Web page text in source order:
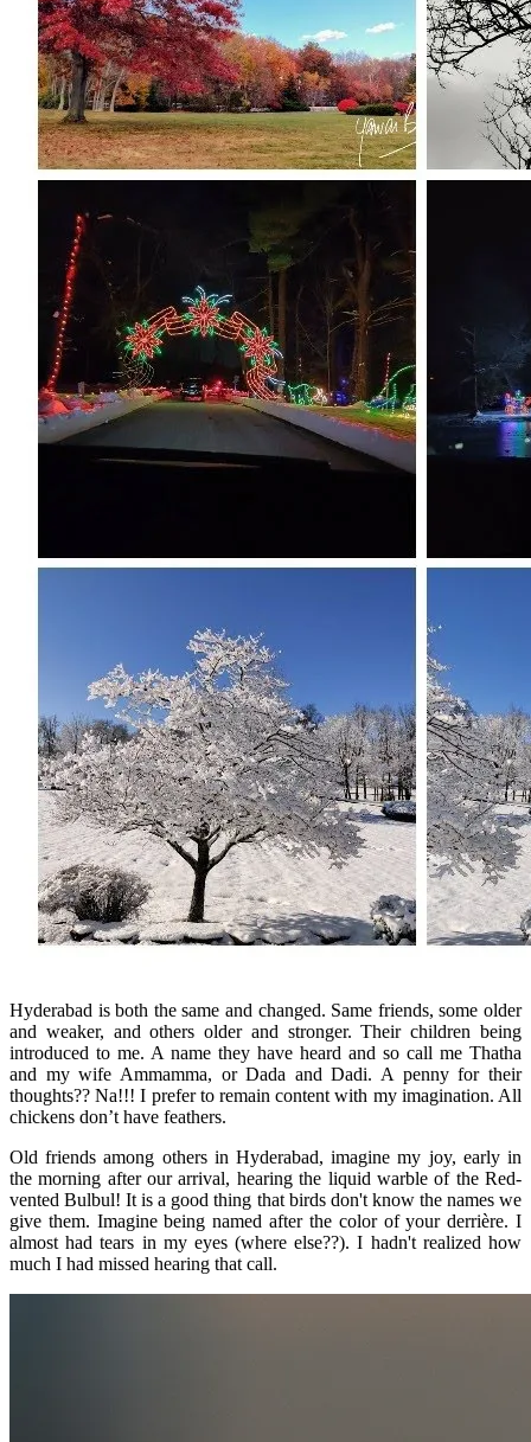
Hyderabad is both the same and changed. Same friends, some older
and weaker, and others older and stronger. Their children being
introduced to me. A name they have heard and so call me Thatha
and my wife Ammamma, or Dada and Dadi. A penny for their
thoughts?? Na!!! I prefer to remain content with my imagination. All
chickens don’t have feathers.
Old friends among others in Hyderabad, imagine my joy, early in
the morning after our arrival, hearing the liquid warble of the Red-
vented Bulbul! It is a good thing that birds don't know the names we
give them. Imagine being named after the color of your derrière. I
almost had tears in my eyes (where else??). I hadn't realized how
much I had missed hearing that call.